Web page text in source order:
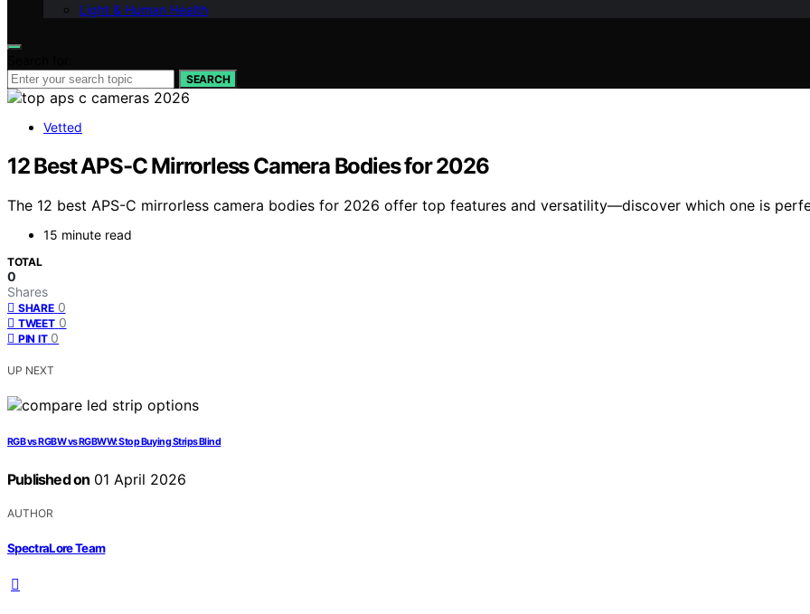
Light & Human Health
SEARCH
Vetted
12 Best APS-C Mirrorless Camera Bodies for 2026
The 12 best APS-C mirrorless camera bodies for 2026 offer top features and versatility—discover which one is
15 minute read
TOTAL
0
Shares
SHARE 0
TWEET 0
PIN IT 0
UP NEXT
RGB vs RGBW vs RGBWW: Stop Buying Strips Blind
Published on 01 April 2026
AUTHOR
SpectraLore Team